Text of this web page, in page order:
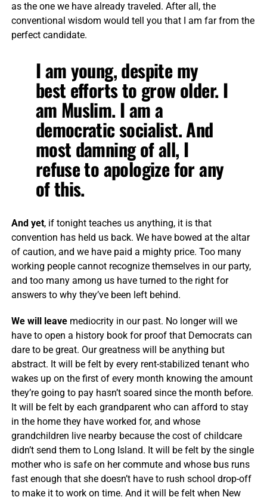
as the one we have already traveled. After all, the
conventional wisdom would tell you that I am far from the
perfect candidate.
I am young, despite my
best efforts to grow older. I
am Muslim. I am a
democratic socialist. And
most damning of all, I
refuse to apologize for any
of this.
And yet, if tonight teaches us anything, it is that
convention has held us back. We have bowed at the altar
of caution, and we have paid a mighty price. Too many
working people cannot recognize themselves in our party,
and too many among us have turned to the right for
answers to why they’ve been left behind.
We will leavemediocrity in our past. No longer will we
have to open a history book for proof that Democrats can
dare to be great. Our greatness will be anything but
abstract. It will be felt by every rent-stabilized tenant who
wakes up on the first of every month knowing the amount
they’re going to pay hasn’t soared since the month before.
It will be felt by each grandparent who can afford to stay
in the home they have worked for, and whose
grandchildren live nearby because the cost of childcare
didn’t send them to Long Island. It will be felt by the single
mother who is safe on her commute and whose bus runs
fast enough that she doesn’t have to rush school drop-off
to make it to work on time. And it will be felt when New